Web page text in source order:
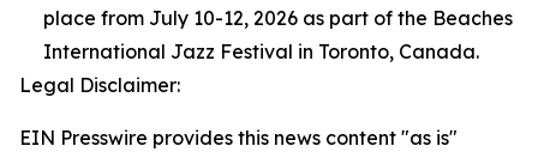
place from July 10-12, 2026 as part of the Beaches
International Jazz Festival in Toronto, Canada.
Legal Disclaimer:
EIN Presswire provides this news content "as is"